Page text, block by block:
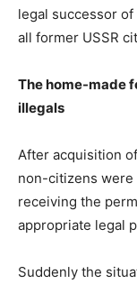
legal successor of
all former USSR
The home-made
illegals
After acquisition
non-citizens were
receiving the
appropriate legal
Suddenly the